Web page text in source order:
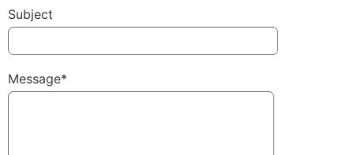
Subject
Message*